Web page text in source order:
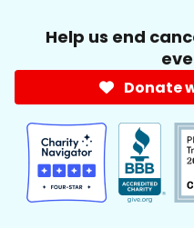
Help us end
Donate